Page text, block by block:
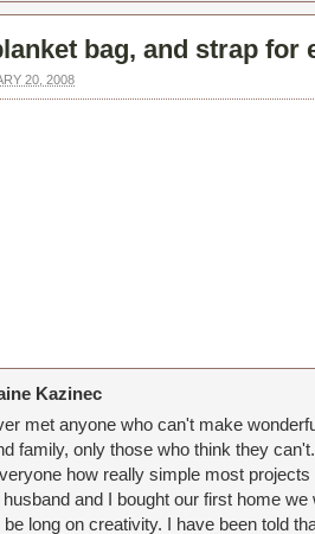
bag, and strap for
20, 2008
Kazinec
met anyone who can't make
family, only those who think they
how really simple most
and I bought our first home
be long on creativity. I have been told